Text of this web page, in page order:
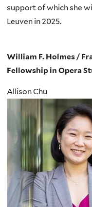
support of which she
Leuven in 2025.
William F. Holmes /
Fellowship in Opera
Allison Chu